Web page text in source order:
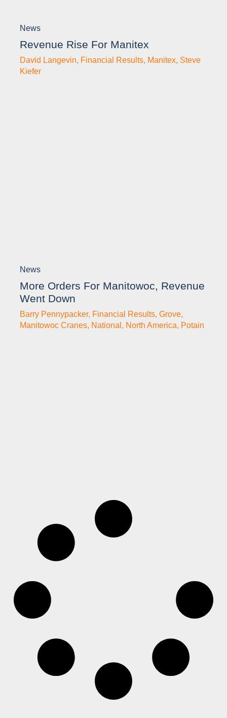
News
Revenue Rise For Manitex
David Langevin, Financial Results, Manitex, Steve
Kiefer
News
More Orders For Manitowoc, Revenue
Went Down
Barry Pennypacker, Financial Results, Grove,
Manitowoc Cranes, National , North America, Potain